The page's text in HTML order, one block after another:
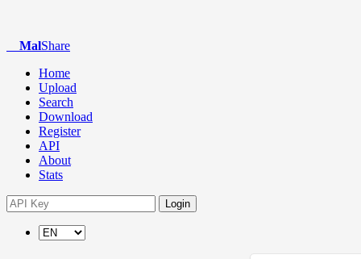
MalShare
Home
Upload
Search
Download
Register
API
About
Stats
Login